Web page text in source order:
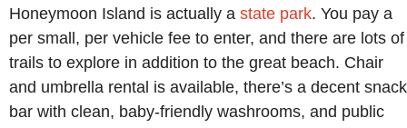
Honeymoon Island is actually a state park. You pay a
per small, per vehicle fee to enter, and there are lots of
trails to explore in addition to the great beach. Chair
and umbrella rental is available, there’s a decent snack
bar with clean, baby-friendly washrooms, and public